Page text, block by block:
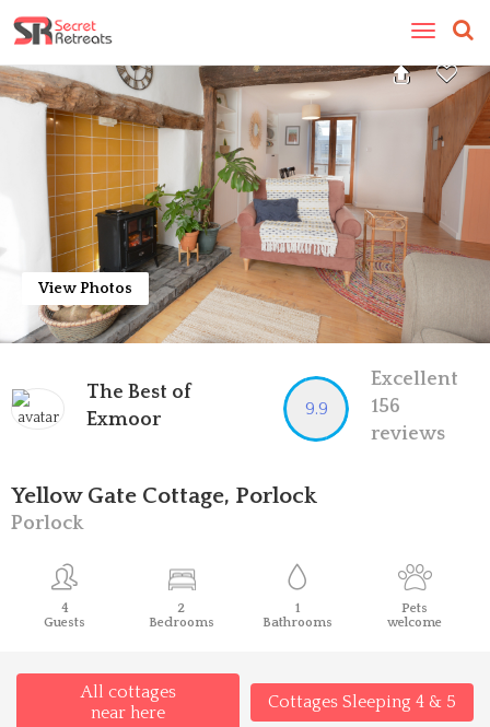
Toggle
View Photos
The Best of
Exmoor
9.9
Excellent
156
reviews
Yellow Gate Cottage, Porlock
Porlock
4
Guests
2
Bedrooms
1
Bathrooms
Pets
welcome
All cottages
near here
Cottages Sleeping 4 & 5